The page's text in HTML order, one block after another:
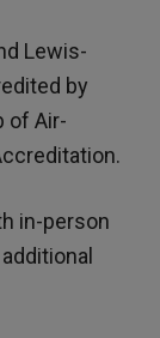
Lewis-
by
of Air-
in-person